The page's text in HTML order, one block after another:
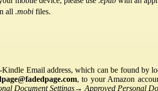
all .mobi files.
Email address, which can be found by
, to your Amazon
Document Settings→ Approved Personal